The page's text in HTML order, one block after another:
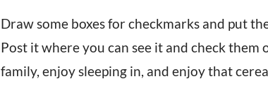
Draw some boxes for checkmarks and put
Post it where you can see it and check
family, enjoy sleeping in, and enjoy that